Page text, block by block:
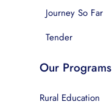
Journey So Far
Tender
Our Programs
Rural Education